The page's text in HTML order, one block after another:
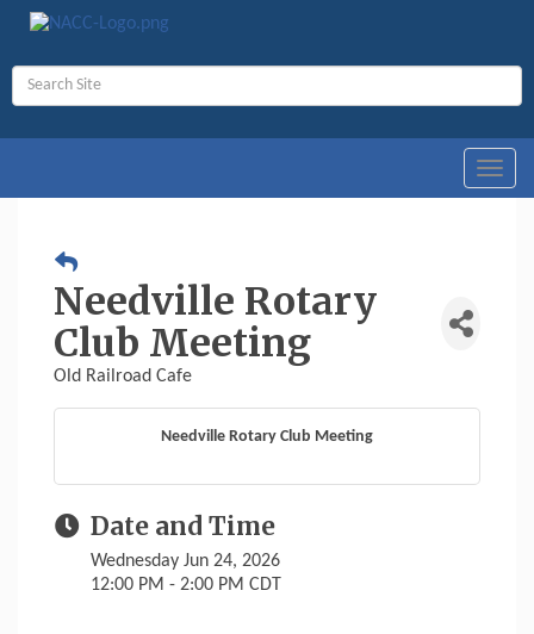
Needville Rotary
Club Meeting
Old Railroad Cafe
Needville Rotary Club Meeting
Date and Time
Wednesday Jun 24, 2026
12:00 PM - 2:00 PM CDT